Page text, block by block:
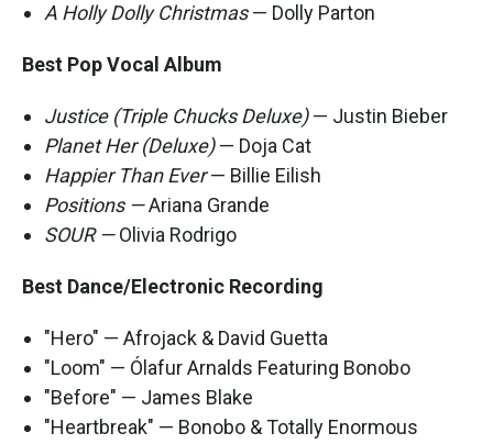
A Holly Dolly Christmas— Dolly Parton
Best Pop Vocal Album
Justice (Triple Chucks Deluxe)— Justin Bieber
Planet Her (Deluxe)— Doja Cat
Happier Than Ever— Billie Eilish
Positions —Ariana Grande
SOUR —Olivia Rodrigo
Best Dance/Electronic Recording
"Hero" — Afrojack & David Guetta
"Loom" — Ólafur Arnalds Featuring Bonobo
"Before" — James Blake
"Heartbreak" — Bonobo & Totally Enormous